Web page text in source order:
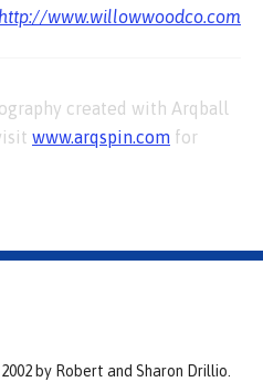
http://www.willowwoodco.com
created with Arqball
www.arqspin.com for
by Robert and Sharon Drillio.